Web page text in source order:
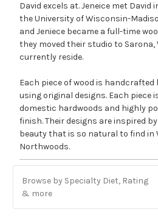
David excels at. Jeneice met David
the University of Wisconsin-
and Jeniece became a full-time
they moved their studio to Sarona,
currently reside.
Each piece of wood is
using original designs. Each piece
domestic hardwoods and highly
finish. Their designs are inspired
beauty that is so natural to find in
Northwoods.
Browse by Specialty Diet, Rating
& more